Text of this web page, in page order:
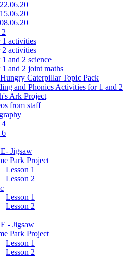
1 activities
2 activities
1 and 2 science
1 and 2 joint maths
Caterpillar Topic Pack
and Phonics Activities for 1 and 2
Ark Project
from staff
4
6
Jigsaw
Park Project
Lesson 1
Lesson 2
Lesson 1
Lesson 2
- Jigsaw
Park Project
Lesson 1
Lesson 2